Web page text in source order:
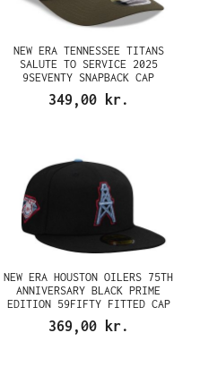
NEW ERA TENNESSEE TITANS
SALUTE TO SERVICE 2025
9SEVENTY SNAPBACK CAP
349,00 kr.
NEW ERA HOUSTON OILERS 75TH
ANNIVERSARY BLACK PRIME
EDITION 59FIFTY FITTED CAP
369,00 kr.